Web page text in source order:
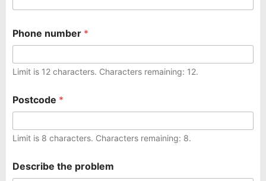
e
m
P
o
s
c
o
e
D
s
c
Phone number *
Limit is 12 characters. Characters remaining: 12.
Postcode *
Limit is 8 characters. Characters remaining: 8.
Describe the problem